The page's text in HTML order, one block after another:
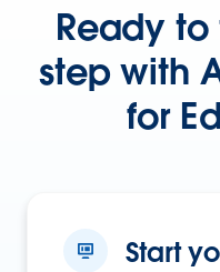
Ready
step with
for
Start